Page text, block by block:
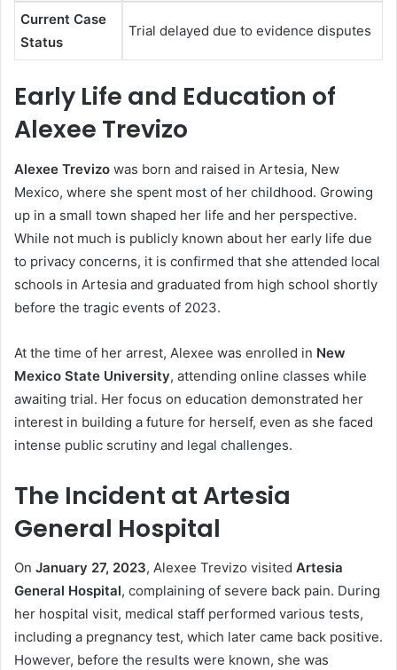
Current Case
Status
Trial delayed due to evidence disputes
Early Life and Education of
Alexee Trevizo
Alexee Trevizo was born and raised in Artesia, New
Mexico, where she spent most of her childhood. Growing
up in a small town shaped her life and her perspective.
While not much is publicly known about her early life due
to privacy concerns, it is confirmed that she attended local
schools in Artesia and graduated from high school shortly
before the tragic events of 2023.
At the time of her arrest, Alexee was enrolled in New
Mexico State University, attending online classes while
awaiting trial. Her focus on education demonstrated her
interest in building a future for herself, even as she faced
intense public scrutiny and legal challenges.
The Incident at Artesia
General Hospital
On January 27, 2023, Alexee Trevizo visited Artesia
General Hospital, complaining of severe back pain. During
her hospital visit, medical staff performed various tests,
including a pregnancy test, which later came back positive.
However, before the results were known, she was